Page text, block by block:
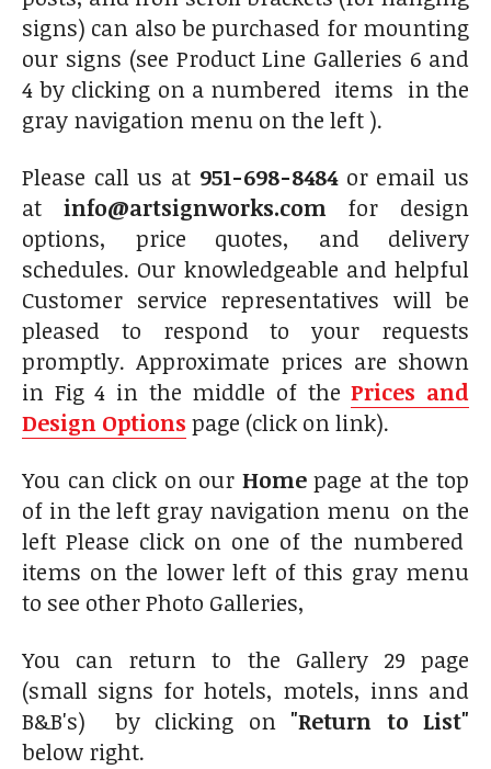
signs) can also be purchased for mounting
our signs (see Product Line Galleries 6 and
4 by clicking on a numbered items in the
gray navigation menu on the left ).
Please call us at 951-698-8484or email us
at info@artsignworks.comfor design
options, price quotes, and delivery
schedules. Our knowledgeable and helpful
Customer service representatives will be
pleased to respond to your requests
promptly. Approximate prices are shown
in Fig 4 in the middle of thePrices and
Design Options page (click on link).
You can click on our Homepage at the top
of in the left gray navigation menu on the
left Please click on one of the numbered
items on the lower left of this gray menu
to see other Photo Galleries,
You can return to the Gallery 29 page
(small signs for hotels, motels, inns and
B&B's) by clicking on "Return to List"
below right.